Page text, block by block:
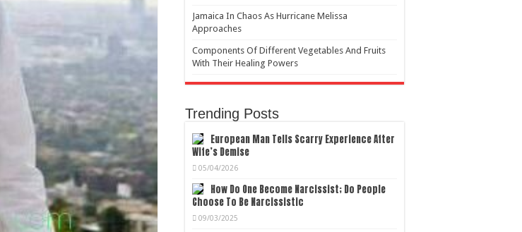
Jamaica In Chaos As Hurricane Melissa
Approaches
Components Of Different Vegetables And Fruits
With Their Healing Powers
Trending Posts
European Man Tells Scarry Experience After
Wife’s Demise
05/04/2026
How Do One Become Narcissist; Do People
Choose To Be Narcissistic
09/03/2025